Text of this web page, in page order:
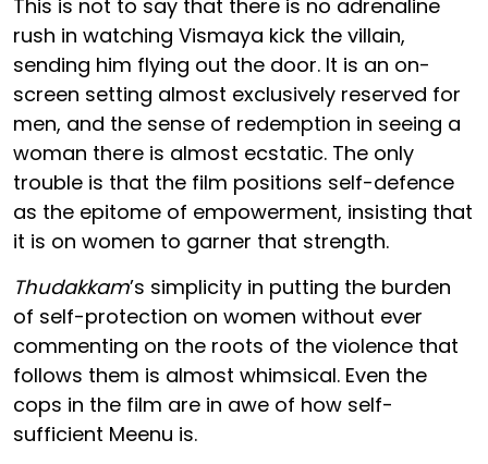
This is not to say that there is no adrenaline
rush in watching Vismaya kick the villain,
sending him flying out the door. It is an on-
screen setting almost exclusively reserved for
men, and the sense of redemption in seeing a
woman there is almost ecstatic. The only
trouble is that the film positions self-defence
as the epitome of empowerment, insisting that
it is on women to garner that strength.
Thudakkam’s simplicity in putting the burden
of self-protection on women without ever
commenting on the roots of the violence that
follows them is almost whimsical. Even the
cops in the film are in awe of how self-
sufficient Meenu is.